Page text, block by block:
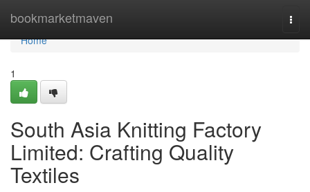
bookmarketmaven
Home
Home
1
South Asia Knitting Factory
Limited: Crafting Quality
Textiles